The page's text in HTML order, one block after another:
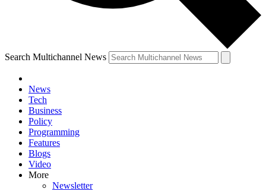
Search Multichannel News
News
Tech
Business
Policy
Programming
Features
Blogs
Video
More
Newsletter